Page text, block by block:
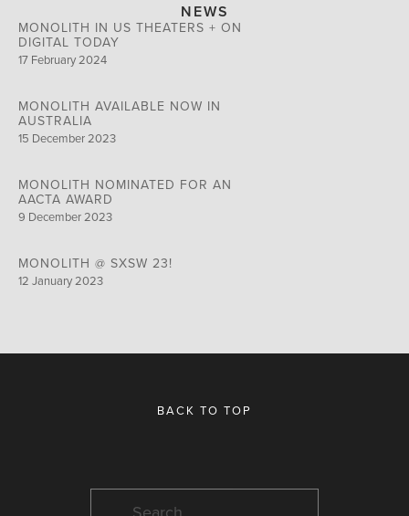
NEWS
MONOLITH IN US THEATERS + ON
DIGITAL TODAY
17 February 2024
MONOLITH AVAILABLE NOW IN
AUSTRALIA
15 December 2023
MONOLITH NOMINATED FOR AN
AACTA AWARD
9 December 2023
MONOLITH @ SXSW 23!
12 January 2023
BACK TO TOP